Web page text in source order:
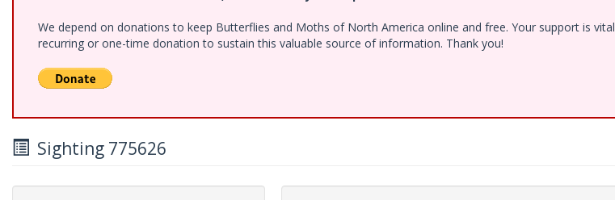
We depend on donations to keep Butterflies and Moths of North America online and free. Your support is
recurring or one-time donation to sustain this valuable source of information. Thank you!
Sighting 775626